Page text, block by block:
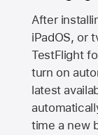
After
iPadOS, or
TestFlight
turn on
latest
time a new